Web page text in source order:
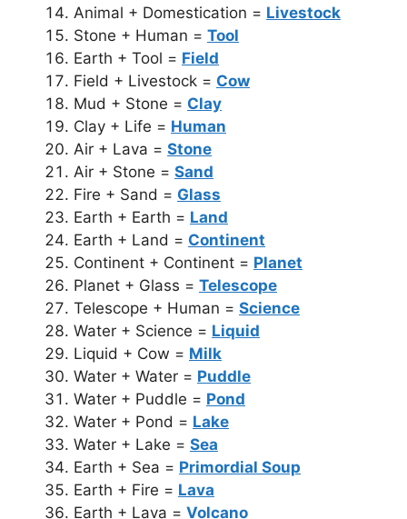
Animal + Domestication = Livestock
Stone + Human = Tool
Earth + Tool = Field
Field + Livestock = Cow
Mud + Stone = Clay
Clay + Life = Human
Air + Lava = Stone
Air + Stone = Sand
Fire + Sand = Glass
Earth + Earth = Land
Earth + Land = Continent
Continent + Continent = Planet
Planet + Glass = Telescope
Telescope + Human = Science
Water + Science = Liquid
Liquid + Cow = Milk
Water + Water = Puddle
Water + Puddle = Pond
Water + Pond = Lake
Water + Lake = Sea
Earth + Sea = Primordial Soup
Earth + Fire = Lava
Earth + Lava = Volcano